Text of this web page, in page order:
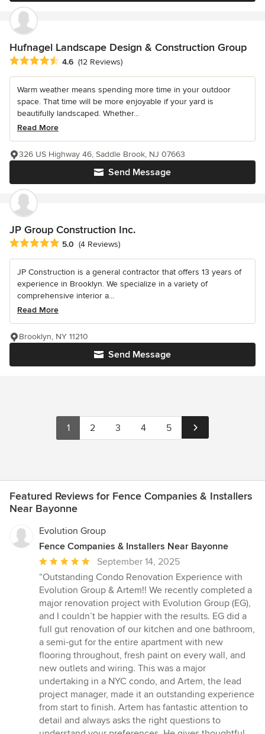
Hufnagel Landscape Design & Construction Group
Average rating: 4.6 out of 5 stars
4.6 (12 Reviews)
Warm weather means spending more time in your outdoor
space. That time will be more enjoyable if your yard is
beautifully landscaped. Whether...
Read More
Send Message
326 US Highway 46, Saddle Brook, NJ 07663
JP Group Construction Inc.
Average rating: 5 out of 5 stars
5.0 (4 Reviews)
JP Construction is a general contractor that offers 13 years of
experience in Brooklyn. We specialize in a variety of
comprehensive interior a...
Read More
Send Message
Brooklyn, NY 11210
1 2 3 4 5
Featured Reviews for Fence Companies & Installers
Near Bayonne
Evolution Group
Fence Companies & Installers Near Bayonne
Average
rating:
5
out
of
5
stars
September 14, 2025
“Outstanding Condo Renovation Experience with
Evolution Group & Artem!! We recently completed a
major renovation project with Evolution Group (EG),
and I couldn’t be happier with the results. EG did a
full gut renovation of our kitchen and one bathroom,
a semi-gut for the entire apartment with new
flooring throughout, fresh paint on every wall, and
new outlets and wiring. This was a major
undertaking in a NYC condo, and Artem, the lead
project manager, made it an outstanding experience
from start to finish. Artem has fantastic attention to
detail and always asks the right questions to